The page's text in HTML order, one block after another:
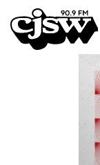
CJSW